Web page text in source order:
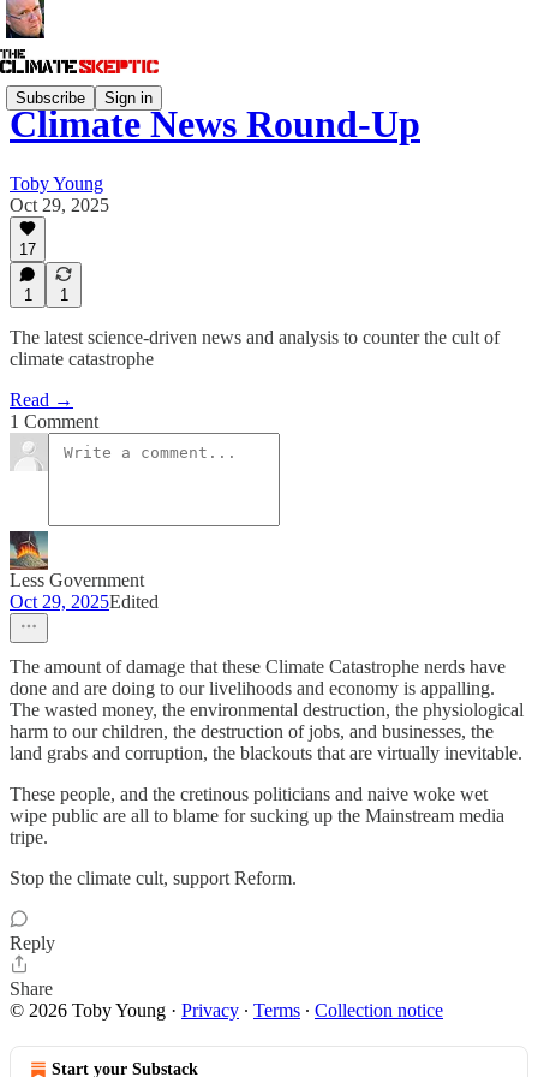
Subscribe Sign in
Climate News Round-Up
Toby Young
Oct 29, 2025
17
1 1
The latest science-driven news and analysis to counter the cult of
climate catastrophe
Read →
1 Comment
Less Government
Oct 29, 2025Edited
The amount of damage that these Climate Catastrophe nerds have
done and are doing to our livelihoods and economy is appalling.
The wasted money, the environmental destruction, the physiological
harm to our children, the destruction of jobs, and businesses, the
land grabs and corruption, the blackouts that are virtually inevitable.
These people, and the cretinous politicians and naive woke wet
wipe public are all to blame for sucking up the Mainstream media
tripe.
Stop the climate cult, support Reform.
Reply
Share
© 2026 Toby Young · Privacy ∙ Terms ∙ Collection notice
Start your Substack